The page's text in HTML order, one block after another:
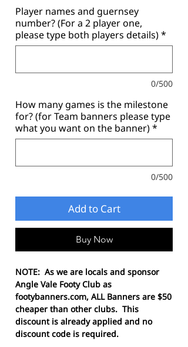
Player names and guernsey
number? (For a 2 player one,
please type both players details)*
0/500
How many games is the milestone
for? (for Team banners please type
what you want on the banner)*
0/500
Add to Cart
Buy Now
NOTE: As we are locals and sponsor
Angle Vale Footy Club as
footybanners.com, ALL Banners are $50
cheaper than other clubs. This
discount is already applied and no
discount code is required.